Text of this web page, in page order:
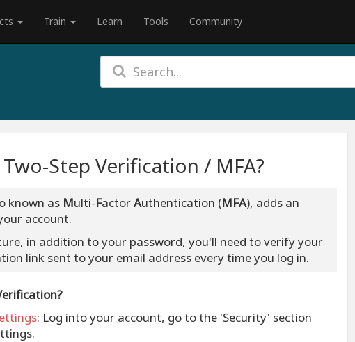
Train Learn Tools Community
Step Verification / MFA?
known as Multi-FactorAuthentication (MFA), adds an
account.
in addition to your password, you'll need to verify your
link sent to your email address every time you log in.
: Log into your account, go to the 'Security' section